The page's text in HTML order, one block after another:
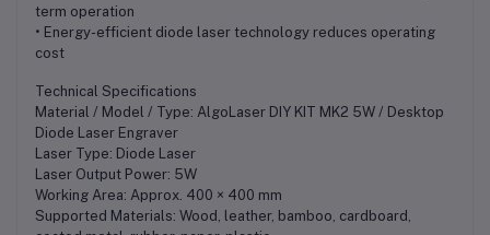
term operation
• Energy-efficient diode laser technology reduces operating
cost
Technical Specifications
Material / Model / Type: AlgoLaser DIY KIT MK2 5W / Desktop
Diode Laser Engraver
Laser Type: Diode Laser
Laser Output Power: 5W
Working Area: Approx. 400 × 400 mm
Supported Materials: Wood, leather, bamboo, cardboard,